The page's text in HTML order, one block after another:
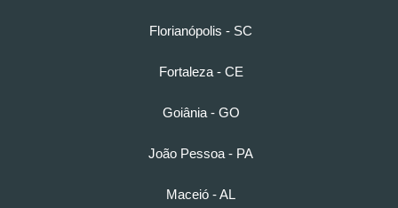
Florianópolis - SC
Fortaleza - CE
Goiânia - GO
João Pessoa - PA
Maceió - AL